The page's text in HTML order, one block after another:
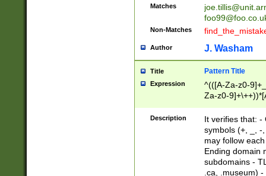
Matches
Non-Matches
Author J. Washam
Title Pattern Title
Expression
^(([A-Za-z0-
Za-z0-
zA-Z]{2,6}$
Description
It verifies that: -
symbols (+, _, -
may follow
Ending domain
subdomains -
.ca, .museum)